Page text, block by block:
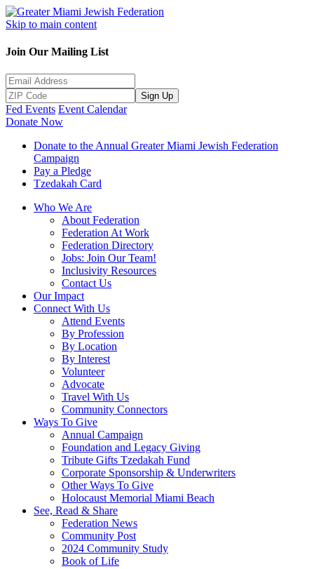
Skip to main content
Join Our Mailing List
Sign Up
Fed Events Event Calendar
Donate Now
Donate to the Annual Greater Miami Jewish Federation
Campaign
Pay a Pledge
Tzedakah Card
Who We Are
About Federation
Federation At Work
Federation Directory
Jobs: Join Our Team!
Inclusivity Resources
Contact Us
Our Impact
Connect With Us
Attend Events
By Profession
By Location
By Interest
Volunteer
Advocate
Travel With Us
Community Connectors
Ways To Give
Annual Campaign
Foundation and Legacy Giving
Tribute Gifts Tzedakah Fund
Corporate Sponsorship & Underwriters
Other Ways To Give
Holocaust Memorial Miami Beach
See, Read & Share
Federation News
Community Post
2024 Community Study
Book of Life